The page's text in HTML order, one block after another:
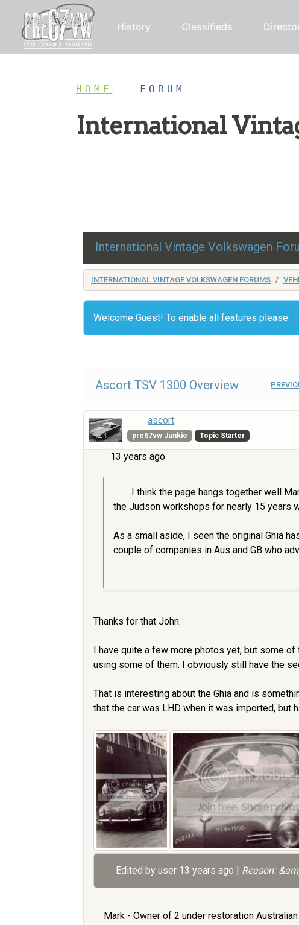
History Classifieds
HOME FORUM
International
International Vintage Volkswagen
INTERNATIONAL VINTAGE VOLKSWAGEN FORUMS
Welcome Guest! To enable all features please
Ascort TSV 1300 Overview
ascort
pre67vw Junkie Topic Starter
13 years ago
I think the page hangs together well
the Judson workshops for nearly 15 years
As a small aside, I seen the original Ghia
couple of companies in Aus and GB who
Thanks for that John.
I have quite a few more photos yet, but some
using some of them. I obviously still have the
That is interesting about the Ghia and is
that the car was LHD when it was imported, but
Edited by user 13 years ago | Reason:
Mark - Owner of 2 under restoration